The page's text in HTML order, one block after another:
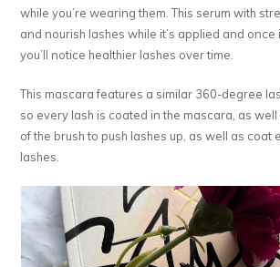
while you’re wearing them. This serum with
and nourish lashes while it’s applied and once
you’ll notice healthier lashes over time.
This mascara features a similar 360-degree
so every lash is coated in the mascara, as
of the brush to push lashes up, as well as coat
lashes.